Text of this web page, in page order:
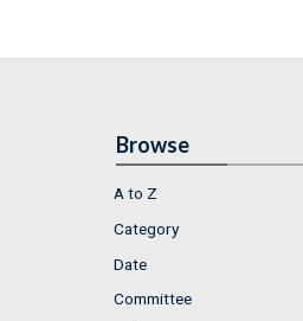
Browse
A to Z
Category
Date
Committee